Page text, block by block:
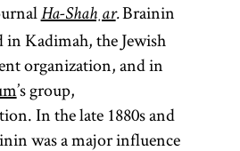
Ha-Shaḥar.Brainin
in Kadimah, the Jewish
organization, and in
’s group,
In the late 1880s and
was a major influence